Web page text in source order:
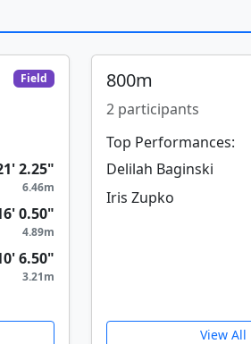
Field
2.25"
6.46m
0.50"
4.89m
6.50"
3.21m
800m
2 participants
Top Performances:
Delilah Baginski
Iris Zupko
View All